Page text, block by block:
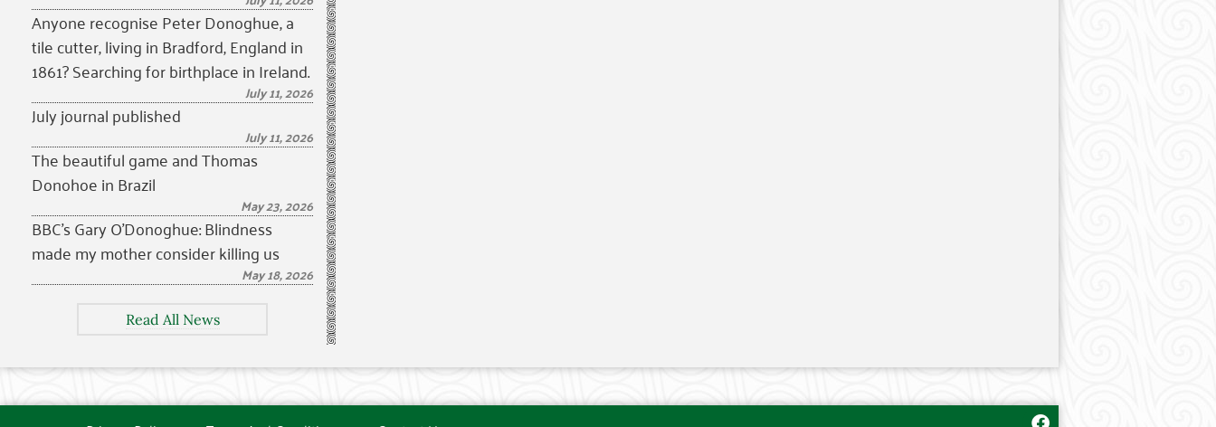
Anyone recognise Peter Donoghue, a
tile cutter, living in Bradford, England in
1861? Searching for birthplace in Ireland.
July 11, 2026
July journal published
July 11, 2026
The beautiful game and Thomas
Donohoe in Brazil
May 23, 2026
BBC’s Gary O’Donoghue: Blindness
made my mother consider killing us
May 18, 2026
Read All News